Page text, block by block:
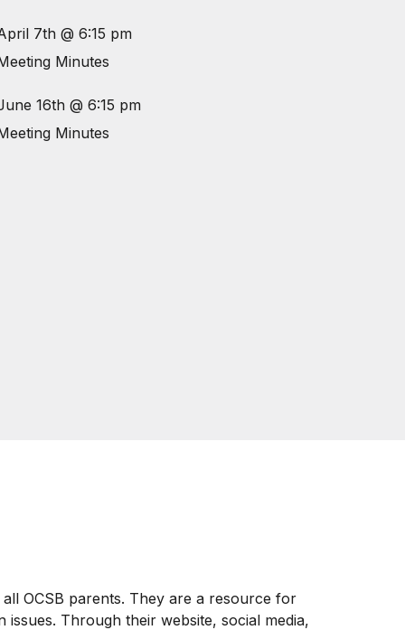
7th @ 6:15 pm
Minutes
16th @ 6:15 pm
Minutes
OCSB parents. They are a resource for
Through their website, social media,